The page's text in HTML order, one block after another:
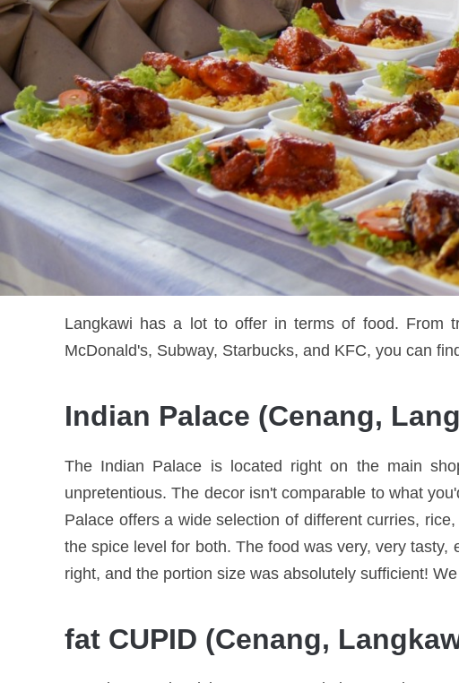
Langkawi has a lot to offer in terms of food. From
McDonald's, Subway, Starbucks, and KFC, you can
Indian Palace (Cenang,
The Indian Palace is located right on the main
unpretentious. The decor isn't comparable to what
Palace offers a wide selection of different curries,
the spice level for both. The food was very, very
right, and the portion size was absolutely sufficient!
fat CUPID (Cenang,